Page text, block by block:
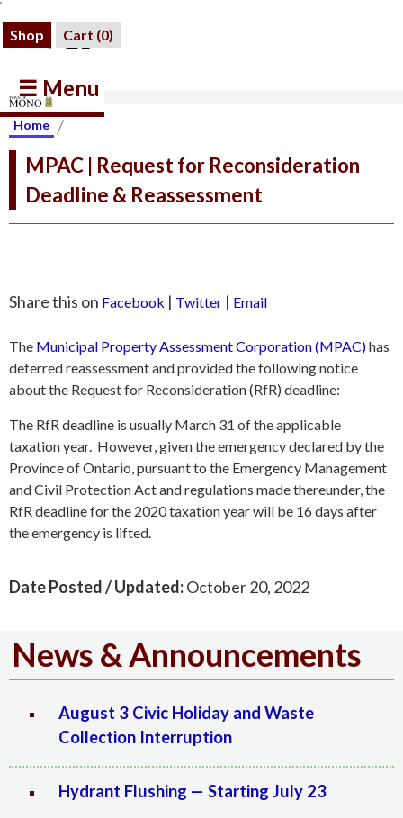
Shop Cart (0)
☰ Menu
Home /
MPAC | Request for Reconsideration
Deadline & Reassessment
Share this on Facebook | Twitter | Email
The Municipal Property Assessment Corporation (MPAC)has
deferred reassessment and provided the following notice
about the Request for Reconsideration (RfR) deadline:
The RfR deadline is usually March 31 of the applicable
taxation year. However, given the emergency declared by the
Province of Ontario, pursuant to the Emergency Management
and Civil Protection Act and regulations made thereunder, the
RfR deadline for the 2020 taxation year will be 16 days after
the emergency is lifted.
Date Posted / Updated:October 20, 2022
News & Announcements
August 3 Civic Holiday and Waste
Collection Interruption
Hydrant Flushing — Starting July 23